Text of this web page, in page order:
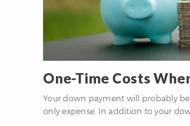
One-Time Costs
Your down payment will probably
only expense. In addition to your